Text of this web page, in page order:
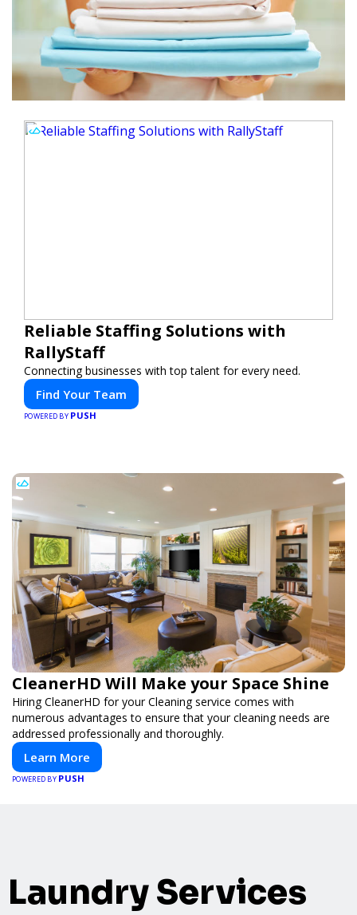
Reliable Staffing Solutions with
RallyStaff
Connecting businesses with top talent for every need.
Find Your Team
POWERED BY PUSH
CleanerHD Will Make your Space Shine
Hiring CleanerHD for your Cleaning service comes with
numerous advantages to ensure that your cleaning needs are
addressed professionally and thoroughly.
Learn More
POWERED BY PUSH
Laundry Services